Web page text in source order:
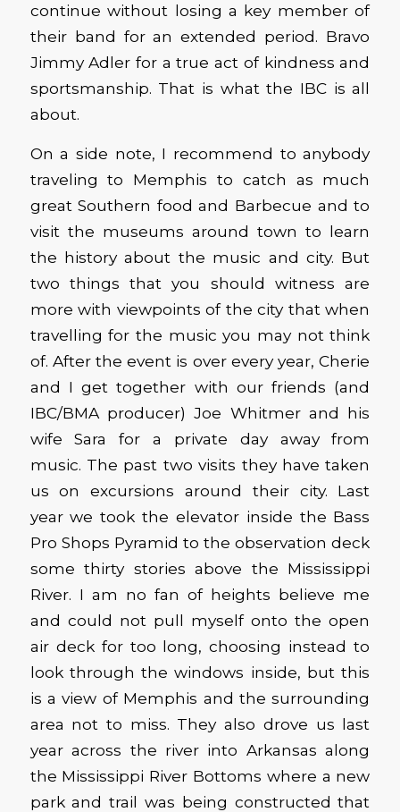
continue without losing a key member of
their band for an extended period. Bravo
Jimmy Adler for a true act of kindness and
sportsmanship. That is what the IBC is all
about.
On a side note, I recommend to anybody
traveling to Memphis to catch as much
great Southern food and Barbecue and to
visit the museums around town to learn
the history about the music and city. But
two things that you should witness are
more with viewpoints of the city that when
travelling for the music you may not think
of. After the event is over every year, Cherie
and I get together with our friends (and
IBC/BMA producer) Joe Whitmer and his
wife Sara for a private day away from
music. The past two visits they have taken
us on excursions around their city. Last
year we took the elevator inside the Bass
Pro Shops Pyramid to the observation deck
some thirty stories above the Mississippi
River. I am no fan of heights believe me
and could not pull myself onto the open
air deck for too long, choosing instead to
look through the windows inside, but this
is a view of Memphis and the surrounding
area not to miss. They also drove us last
year across the river into Arkansas along
the Mississippi River Bottoms where a new
park and trail was being constructed that